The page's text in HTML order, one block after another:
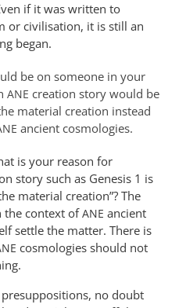
if it was written to
or civilisation, it is still an
began.
be on someone in your
ANE creation story would be
material creation instead
ancient cosmologies.
is your reason for
story such as Genesis 1 is
material creation”? The
the context ofANE ancient
settle the matter. There is
cosmologies should not
no doubt